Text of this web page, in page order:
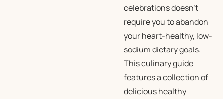
celebrations doesn’t
require you to abandon
your heart-healthy, low-
sodium dietary goals.
This culinary guide
features a collection of
delicious healthy